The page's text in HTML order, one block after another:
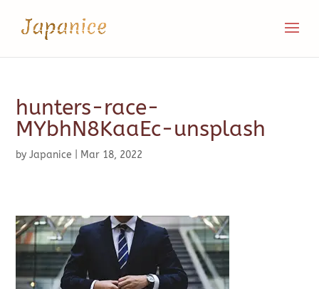
hunters-race-
MYbhN8KaaEc-unsplash
byJapanice Mar 18, 2022